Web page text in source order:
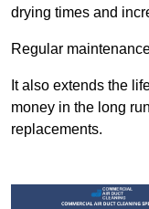
drying times and
Regular
It also extends the
money in the long
replacements.